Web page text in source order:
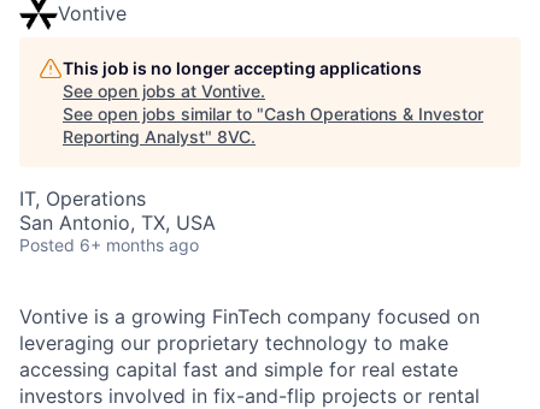
Vontive
This job is no longer accepting applications
See open jobs at Vontive.
See open jobs similar to "Cash Operations & Investor
Reporting Analyst" 8VC.
IT, Operations
San Antonio, TX, USA
Posted 6+ months ago
Vontive is a growing FinTech company focused on
leveraging our proprietary technology to make
accessing capital fast and simple for real estate
investors involved in fix-and-flip projects or rental